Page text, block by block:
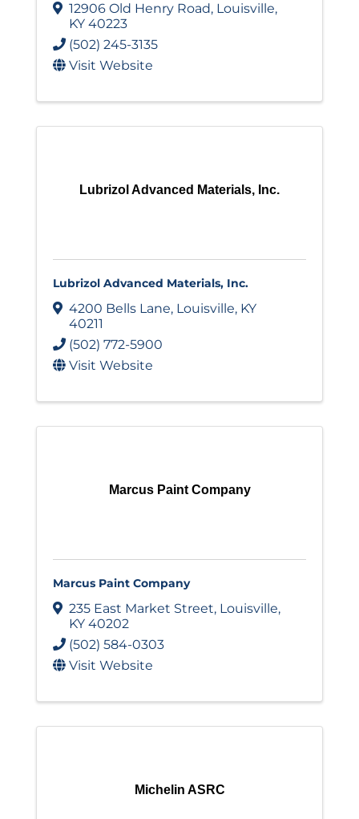
12906 Old Henry Road, Louisville,
KY 40223
(502) 245-3135
Visit Website
Lubrizol Advanced Materials, Inc.
Lubrizol Advanced Materials, Inc.
4200 Bells Lane, Louisville, KY
40211
(502) 772-5900
Visit Website
Marcus Paint Company
Marcus Paint Company
235 East Market Street, Louisville,
KY 40202
(502) 584-0303
Visit Website
Michelin ASRC